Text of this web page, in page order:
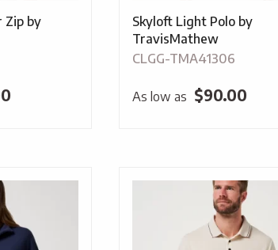
Zip by
Skyloft Light Polo by
TravisMathew
CLGG-TMA41306
As low as $90.00